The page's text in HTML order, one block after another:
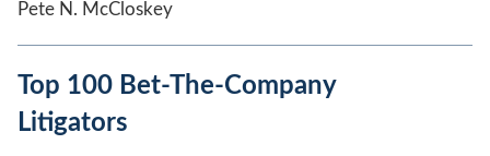
Pete N. McCloskey
Top 100 Bet-The-Company
Litigators